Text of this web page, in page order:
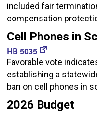
included fair
compensation
Cell Phones in
HB 5035
Favorable vote
establishing a
ban on cell phones in
2026 Budget